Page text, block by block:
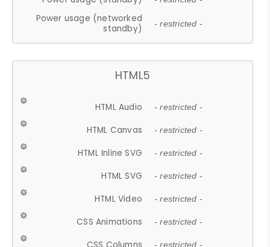
Power usage (networked
standby)
- restricted -
HTML5
HTML Audio - restricted -
HTML Canvas - restricted -
HTML Inline SVG - restricted -
HTML SVG - restricted -
HTML Video - restricted -
CSS Animations - restricted -
- restricted -